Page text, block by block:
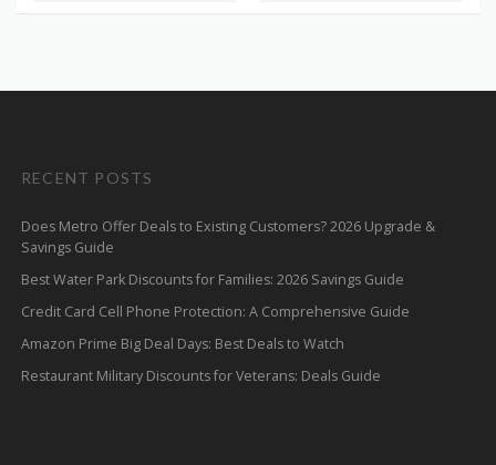
RECENT POSTS
Does Metro Offer Deals to Existing Customers? 2026 Upgrade &
Savings Guide
Best Water Park Discounts for Families: 2026 Savings Guide
Credit Card Cell Phone Protection: A Comprehensive Guide
Amazon Prime Big Deal Days: Best Deals to Watch
Restaurant Military Discounts for Veterans: Deals Guide